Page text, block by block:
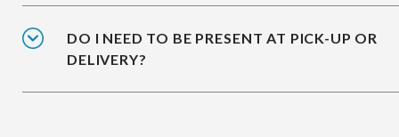
DO I NEED TO BE PRESENT AT PICK-UP OR
DELIVERY?